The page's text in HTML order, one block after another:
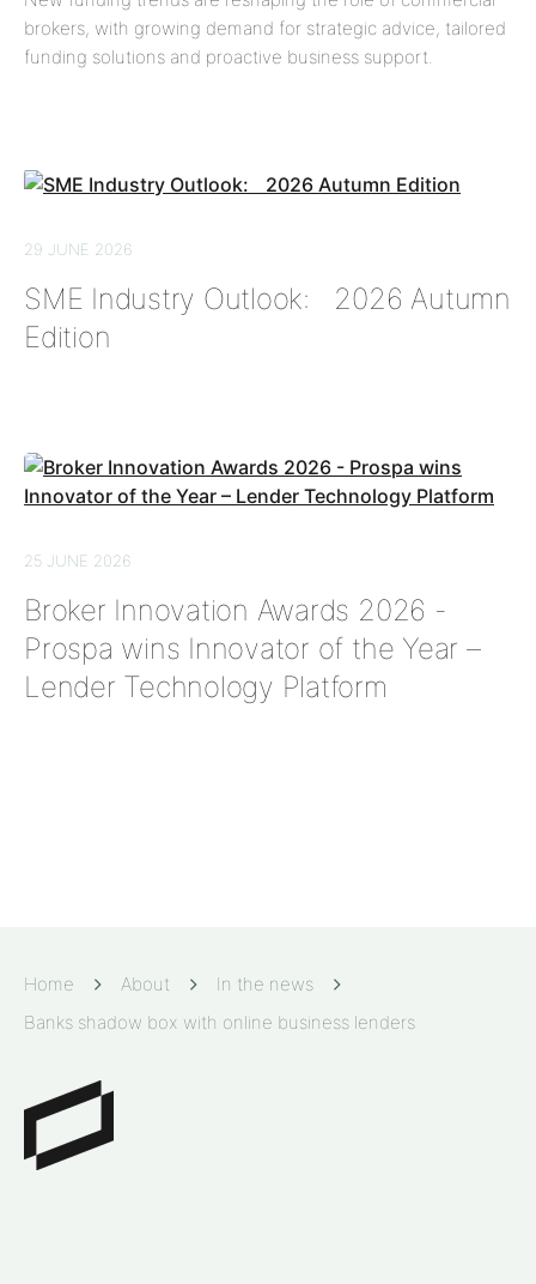
brokers, with growing demand for strategic advice, tailored
funding solutions and proactive business support.
29 JUNE 2026
SME Industry Outlook: 2026 Autumn
Edition
25 JUNE 2026
Broker Innovation Awards 2026 -
Prospa wins Innovator of the Year –
Lender Technology Platform
Home About
In the news
Banks shadow box with online business lenders